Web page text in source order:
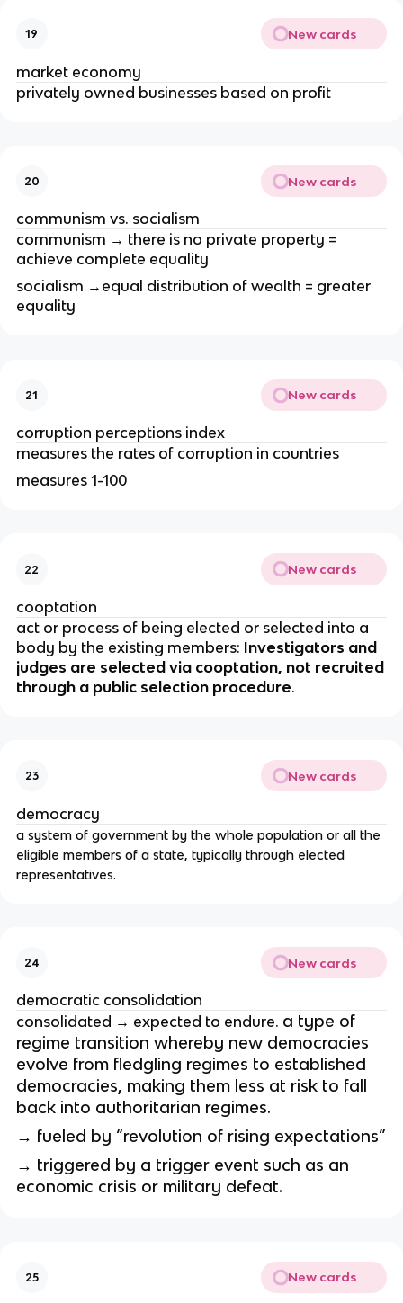
19 New cards
market economy
privately owned businesses based on profit
20 New cards
communism vs. socialism
communism → there is no private property =
achieve complete equality
socialism →equal distribution of wealth = greater
equality
21 New cards
corruption perceptions index
measures the rates of corruption in countries
measures 1-100
22 New cards
cooptation
act or process of being elected or selected into a
body by the existing members: Investigators and
judges are selected via cooptation, not recruited
through a public selection procedure.
23 New cards
democracy
a system of government by the whole population or all the
eligible members of a state, typically through elected
representatives.
24 New cards
democratic consolidation
consolidated → expected to endure. a type of
regime transition whereby new democracies
evolve from fledgling regimes to established
democracies, making them less at risk to fall
back into authoritarian regimes.
→ fueled by “revolution of rising expectations”
→ triggered by a trigger event such as an
economic crisis or military defeat.
25 New cards